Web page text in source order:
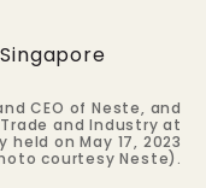
CEO of Neste, and
and Industry at
on May 17, 2023
courtesy Neste).